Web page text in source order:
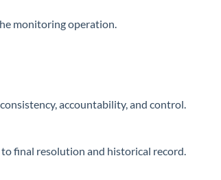
monitoring operation.
accountability, and control.
final resolution and historical record.